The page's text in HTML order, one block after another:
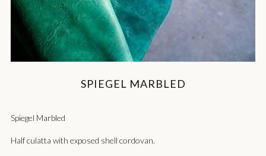
SPIEGEL MARBLED
Spiegel Marbled
Half culatta with exposed shell cordovan.